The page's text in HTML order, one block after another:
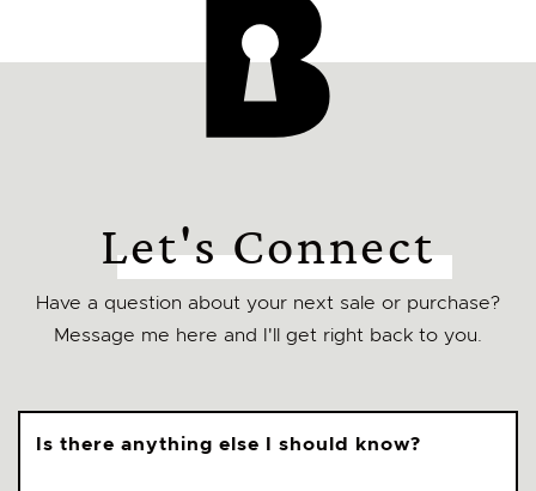
Let's Connect
Have a question about your next sale or purchase?
Message me here and I'll get right back to you.
Is there anything else I should know?